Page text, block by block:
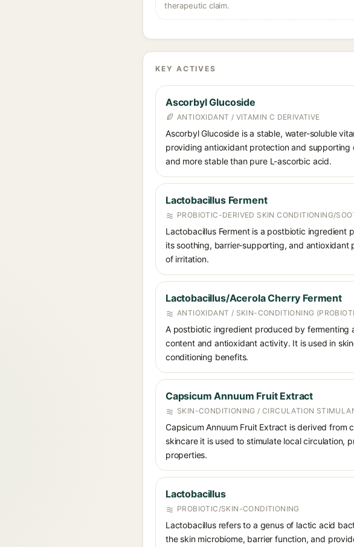
therapeutic claim.
KEY ACTIVES
Ascorbyl Glucoside
ANTIOXIDANT / VITAMIN C DERIVATIVE
Ascorbyl Glucoside is a stable, water-soluble
providing antioxidant protection and
and more stable than pure L-ascorbic acid.
Lactobacillus Ferment
PROBIOTIC-DERIVED SKIN CONDITIONING/
Lactobacillus Ferment is a postbiotic
its soothing, barrier-supporting, and
of irritation.
Lactobacillus/Acerola Cherry Ferment
ANTIOXIDANT / SKIN-CONDITIONING
A postbiotic ingredient produced by fermenting
content and antioxidant activity. It is used in
conditioning benefits.
Capsicum Annuum Fruit Extract
SKIN-CONDITIONING / CIRCULATION
Capsicum Annuum Fruit Extract is derived from
skincare it is used to stimulate local circulation,
properties.
Lactobacillus
PROBIOTIC/SKIN-CONDITIONING
Lactobacillus refers to a genus of lactic acid
the skin microbiome, barrier function, and